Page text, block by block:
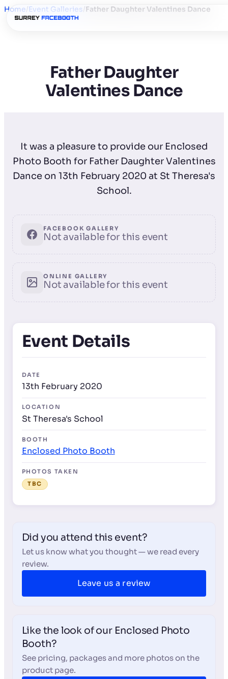
Home/Event Galleries/Father Daughter Valentines Dance
Father Daughter
Valentines Dance
It was a pleasure to provide our Enclosed
Photo Booth for Father Daughter Valentines
Dance on 13th February 2020 at St Theresa's
School.
FACEBOOK GALLERY
Not available for this event
ONLINE GALLERY
Not available for this event
Event Details
DATE
13th February 2020
LOCATION
St Theresa's School
BOOTH
Enclosed Photo Booth
PHOTOS TAKEN
TBC
Did you attend this event?
Let us know what you thought — we read every
review.
Leave us a review
Like the look of our Enclosed Photo
Booth?
See pricing, packages and more photos on the
product page.